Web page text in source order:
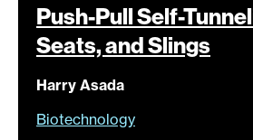
Push-Pull Self-
Seats, andSlings
Harry Asada
Biotechnology